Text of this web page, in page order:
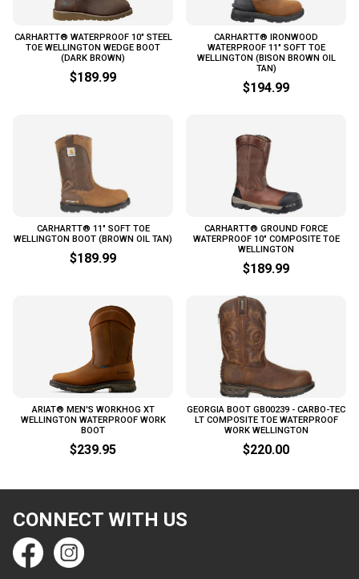
CARHARTT® WATERPROOF 10" STEEL
TOE WELLINGTON WEDGE BOOT
(DARK BROWN)
$189.99
CARHARTT® IRONWOOD
WATERPROOF 11" SOFT TOE
WELLINGTON (BISON BROWN OIL
TAN)
$194.99
CARHARTT® 11" SOFT TOE
WELLINGTON BOOT (BROWN OIL TAN)
$189.99
CARHARTT® GROUND FORCE
WATERPROOF 10" COMPOSITE TOE
WELLINGTON
$189.99
ARIAT® MEN'S WORKHOG XT
WELLINGTON WATERPROOF WORK
BOOT
$239.95
GEORGIA BOOT GB00239 - CARBO-TEC
LT COMPOSITE TOE WATERPROOF
WORK WELLINGTON
$220.00
CONNECT WITH US